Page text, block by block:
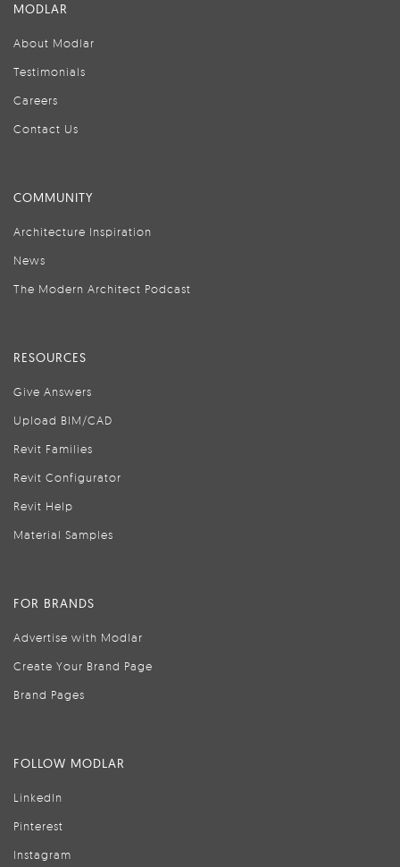
MODLAR
About Modlar
Testimonials
Careers
Contact Us
COMMUNITY
Architecture Inspiration
News
The Modern Architect Podcast
RESOURCES
Give Answers
Upload BIM/CAD
Revit Families
Revit Configurator
Revit Help
Material Samples
FOR BRANDS
Advertise with Modlar
Create Your Brand Page
Brand Pages
FOLLOW MODLAR
LinkedIn
Pinterest
Instagram